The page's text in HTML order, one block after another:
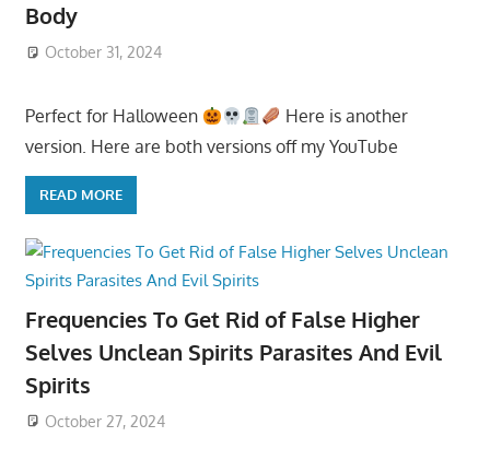
Body
October 31, 2024
Perfect for Halloween
Here is another
version. Here are both versions off my YouTube
READ MORE
Frequencies To Get Rid of False Higher
Selves Unclean Spirits Parasites And Evil
Spirits
October 27, 2024